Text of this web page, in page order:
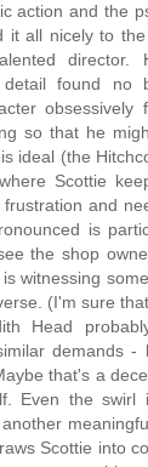
action and the
it all nicely to
director.
found no
so that he
ideal (the
Scottie
and
is
the shop
witnessing
(I'm sure
Head
demands
that's a
Even the
Scottie into